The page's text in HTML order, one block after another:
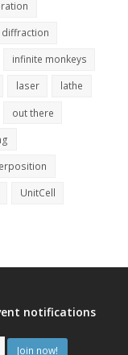
diffraction
infinite monkeys
laser
lathe
out there
UnitCell
notifications